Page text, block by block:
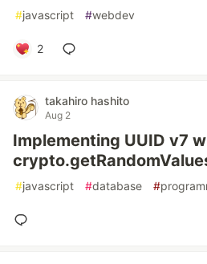
#javascript #webdev
2
takahiro hashito
Aug 2
Implementing UUID v7
#javascript #database #